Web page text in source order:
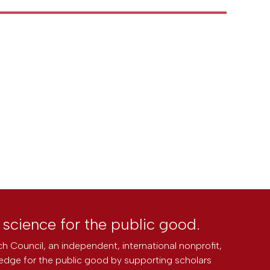
for the public good.
Council, an independent, international nonprofit,
for the public good by supporting scholars